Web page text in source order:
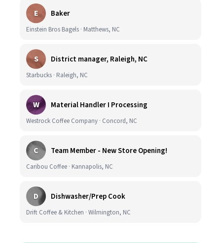
E Baker
Einstein Bros Bagels · Matthews, NC
S District manager, Raleigh, NC
Starbucks · Raleigh, NC
W Material Handler I Processing
Westrock Coffee Company · Concord, NC
C Team Member - New Store Opening!
Caribou Coffee · Kannapolis, NC
D Dishwasher/Prep Cook
Drift Coffee & Kitchen · Wilmington, NC